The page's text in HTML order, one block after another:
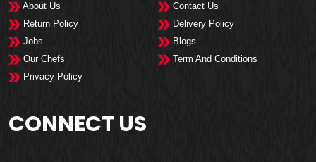
About Us
Contact Us
Return Policy
Delivery Policy
Jobs
Blogs
Our Chefs
Term And Conditions
Privacy Policy
CONNECT US